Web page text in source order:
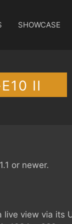
SHOWCASE
II
or newer.
live view via its